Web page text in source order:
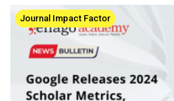
Journal Impact Factor